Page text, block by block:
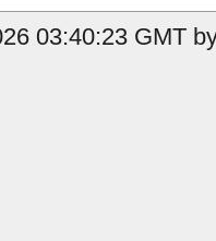
03:40:23 GMT